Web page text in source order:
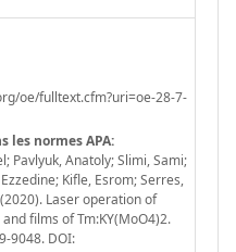
oe/fulltext.cfm?uri=oe-28-7-
les normes APA:
Pavlyuk, Anatoly; Slimi, Sami;
Kifle, Esrom; Serres,
Laser operation of
films of Tm:KY(MoO4)2.
9048. DOI: